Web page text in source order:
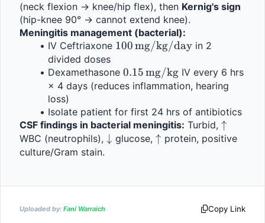
(neck flexion → knee/hip flex), then Kernig's sign
(hip-knee 90° → cannot extend knee).
Meningitis management (bacterial):
IV Ceftriaxone 100\,\text{mg/kg/day}
100mg/kg/day in 2
divided doses
Dexamethasone 0.15\,\text{mg/kg}
0.15mg/kg IV every 6 hrs
× 4 days (reduces inflammation, hearing
loss)
Isolate patient for first 24 hrs of antibiotics
CSF findings in bacterial meningitis: Turbid, ↑
WBC (neutrophils), \downarrow
↓ glucose, \uparrow
↑ protein, positive
culture/Gram stain.
Uploaded by: Fani Warraich Copy Link